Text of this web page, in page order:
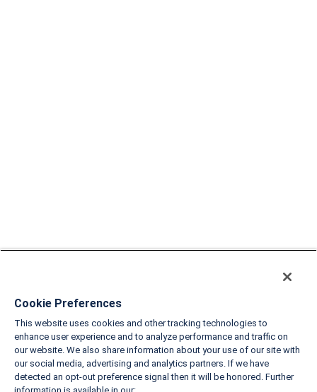
Cookie Preferences
This website uses cookies and other tracking technologies to
enhance user experience and to analyze performance and traffic on
our website. We also share information about your use of our site with
our social media, advertising and analytics partners. If we have
detected an opt-out preference signal then it will be honored. Further